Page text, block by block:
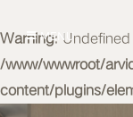
Warning:
/www/wwwroot/
content/plugins/
MENU